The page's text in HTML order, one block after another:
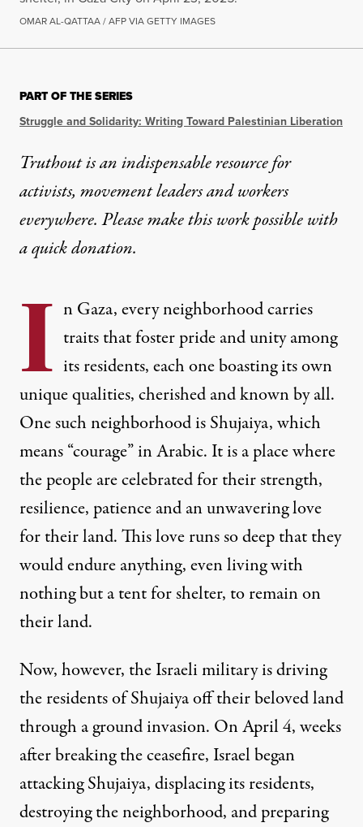
OMAR AL-QATTAA / AFP VIA GETTY IMAGES
PART OF THE SERIES
Struggle and Solidarity: Writing Toward Palestinian Liberation
Truthout is an indispensable resource for
activists, movement leaders and workers
everywhere. Please make this work possible with
aquick donation.
I n Gaza, every neighborhood carries
traits that foster pride and unity among
its residents, each one boasting its own
unique qualities, cherished and known by all.
One such neighborhood is Shujaiya, which
means “courage” in Arabic. It is a place where
the people are celebrated for their strength,
resilience, patience and an unwavering love
for their land. This love runs so deep that they
would endure anything, even living with
nothing but a tent for shelter, to remain on
their land.
Now, however, the Israeli military is driving
the residents of Shujaiya off their beloved land
through a ground invasion. On April 4, weeks
after breaking the ceasefire, Israel began
attacking Shujaiya, displacing its residents,
destroying the neighborhood, and preparing